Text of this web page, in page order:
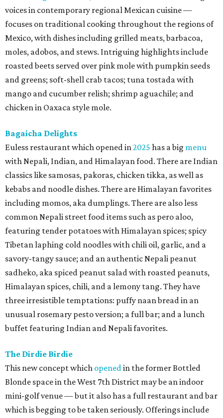
voices in contemporary regional Mexican cuisine —
focuses on traditional cooking throughout the regions of
Mexico, with dishes including grilled meats, barbacoa,
moles, adobos, and stews. Intriguing highlights include
roasted beets served over pink mole with pumpkin seeds
and greens; soft-shell crab tacos; tuna tostada with
mango and cucumber relish; shrimp aguachile; and
chicken in Oaxaca style mole.
Bagaicha Delights
Euless restaurant which opened in2025 has a big menu
with Nepali, Indian, and Himalayan food. There are Indian
classics like samosas, pakoras, chicken tikka, as well as
kebabs and noodle dishes. There are Himalayan favorites
including momos, aka dumplings. There are also less
common Nepali street food items such as pero aloo,
featuring tender potatoes with Himalayan spices; spicy
Tibetan laphing cold noodles with chili oil, garlic, and a
savory-tangy sauce; and an authentic Nepali peanut
sadheko, aka spiced peanut salad with roasted peanuts,
Himalayan spices, chili, and a lemony tang. They have
three irresistible temptations: puffy naan bread in an
unusual rosemary pesto version; a full bar; and a lunch
buffet featuring Indian and Nepali favorites.
The Dirdie Birdie
This new concept which openedin the former Bottled
Blonde space in the West 7th District may be an indoor
mini-golf venue — but it also has a full restaurant and bar
which is begging to be taken seriously. Offerings include